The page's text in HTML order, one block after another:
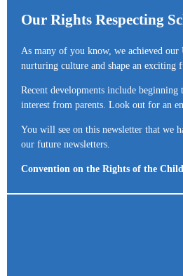
Our Rights Respecting
As many of you know, we achieved
nurturing culture and shape an exciting
Recent developments include
interest from parents. Look out for an
You will see on this newsletter that we
our future newsletters.
Convention on the Rights of the